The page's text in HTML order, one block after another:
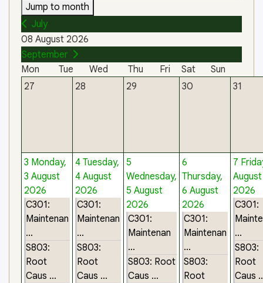
Jump to month
July
08 August 2026
September
Mon
Tue Wed Thu Fri Sat
Sun
27
28 29 30 31
3 Monday,
3 August
2026
C301:
Maintenan
...
S803:
Root
Caus ...
4 Tuesday,
4 August
2026
C301:
Maintenan
...
S803:
Root
Caus ...
5
Wednesday,
5 August
2026
C301:
Maintenan
...
S803: Root
Caus ...
6
Thursday,
6 August
2026
C301:
Maintenan
...
S803:
Root
7
August
2026
C301:
...
S803:
Root
Caus